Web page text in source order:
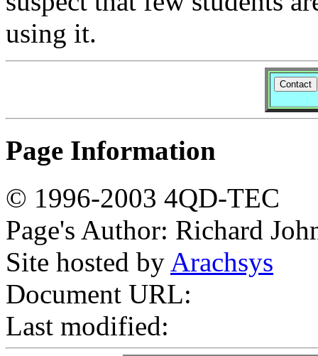
using it.
Page Information
© 1996-2003 4QD-TEC
Page's Author: Richard
Site hosted by Arachsys
Document URL:
Last modified: